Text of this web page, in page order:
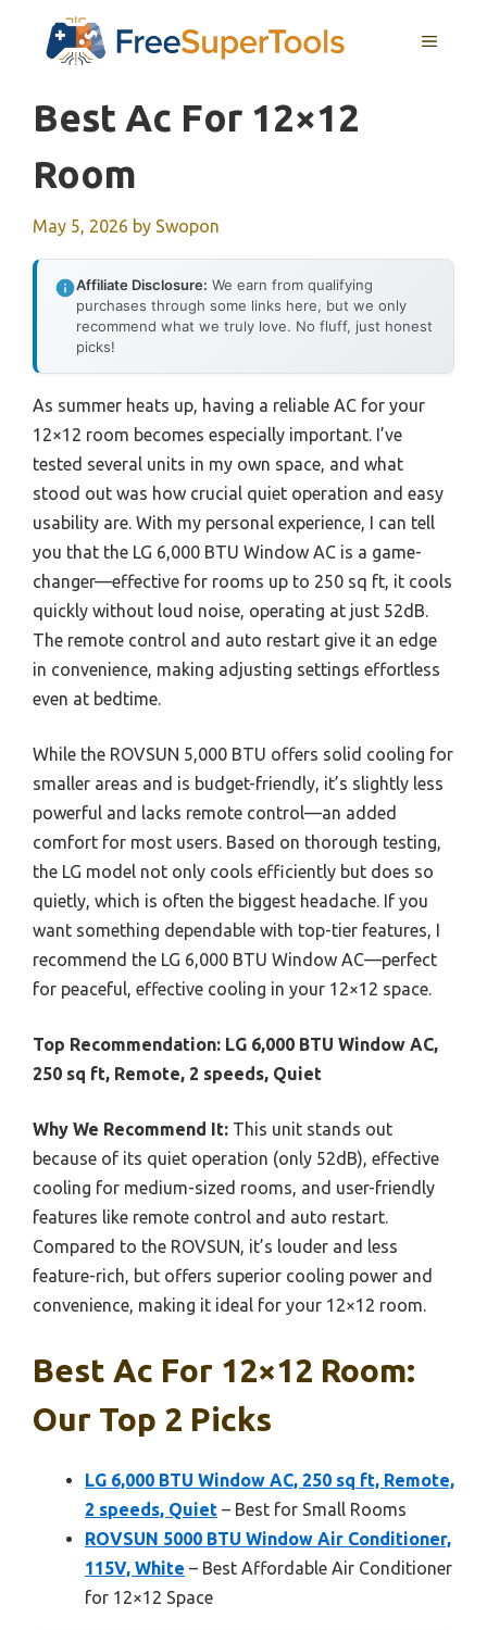
MENU
Best Ac For 12×12
Room
May 5, 2026 by Swopon
Affiliate Disclosure: We earn from qualifying
purchases through some links here, but we only
recommend what we truly love. No fluff, just honest
picks!
As summer heats up, having a reliable AC for your
12×12 room becomes especially important. I’ve
tested several units in my own space, and what
stood out was how crucial quiet operation and easy
usability are. With my personal experience, I can tell
you that the LG 6,000 BTU Window AC is a game-
changer—effective for rooms up to 250 sq ft, it cools
quickly without loud noise, operating at just 52dB.
The remote control and auto restart give it an edge
in convenience, making adjusting settings effortless
even at bedtime.
While the ROVSUN 5,000 BTU offers solid cooling for
smaller areas and is budget-friendly, it’s slightly less
powerful and lacks remote control—an added
comfort for most users. Based on thorough testing,
the LG model not only cools efficiently but does so
quietly, which is often the biggest headache. If you
want something dependable with top-tier features, I
recommend the LG 6,000 BTU Window AC—perfect
for peaceful, effective cooling in your 12×12 space.
Top Recommendation: LG 6,000 BTU Window AC,
250 sq ft, Remote, 2 speeds, Quiet
Why We Recommend It: This unit stands out
because of its quiet operation (only 52dB), effective
cooling for medium-sized rooms, and user-friendly
features like remote control and auto restart.
Compared to the ROVSUN, it’s louder and less
feature-rich, but offers superior cooling power and
convenience, making it ideal for your 12×12 room.
Best Ac For 12×12 Room:
Our Top 2 Picks
LG 6,000 BTU Window AC, 250 sq ft, Remote,
2 speeds, Quiet – Best for Small Rooms
ROVSUN 5000 BTU Window Air Conditioner,
115V, White – Best Affordable Air Conditioner
for 12×12 Space